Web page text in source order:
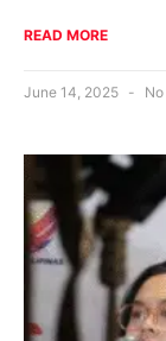
READ MORE
June 14, 2025